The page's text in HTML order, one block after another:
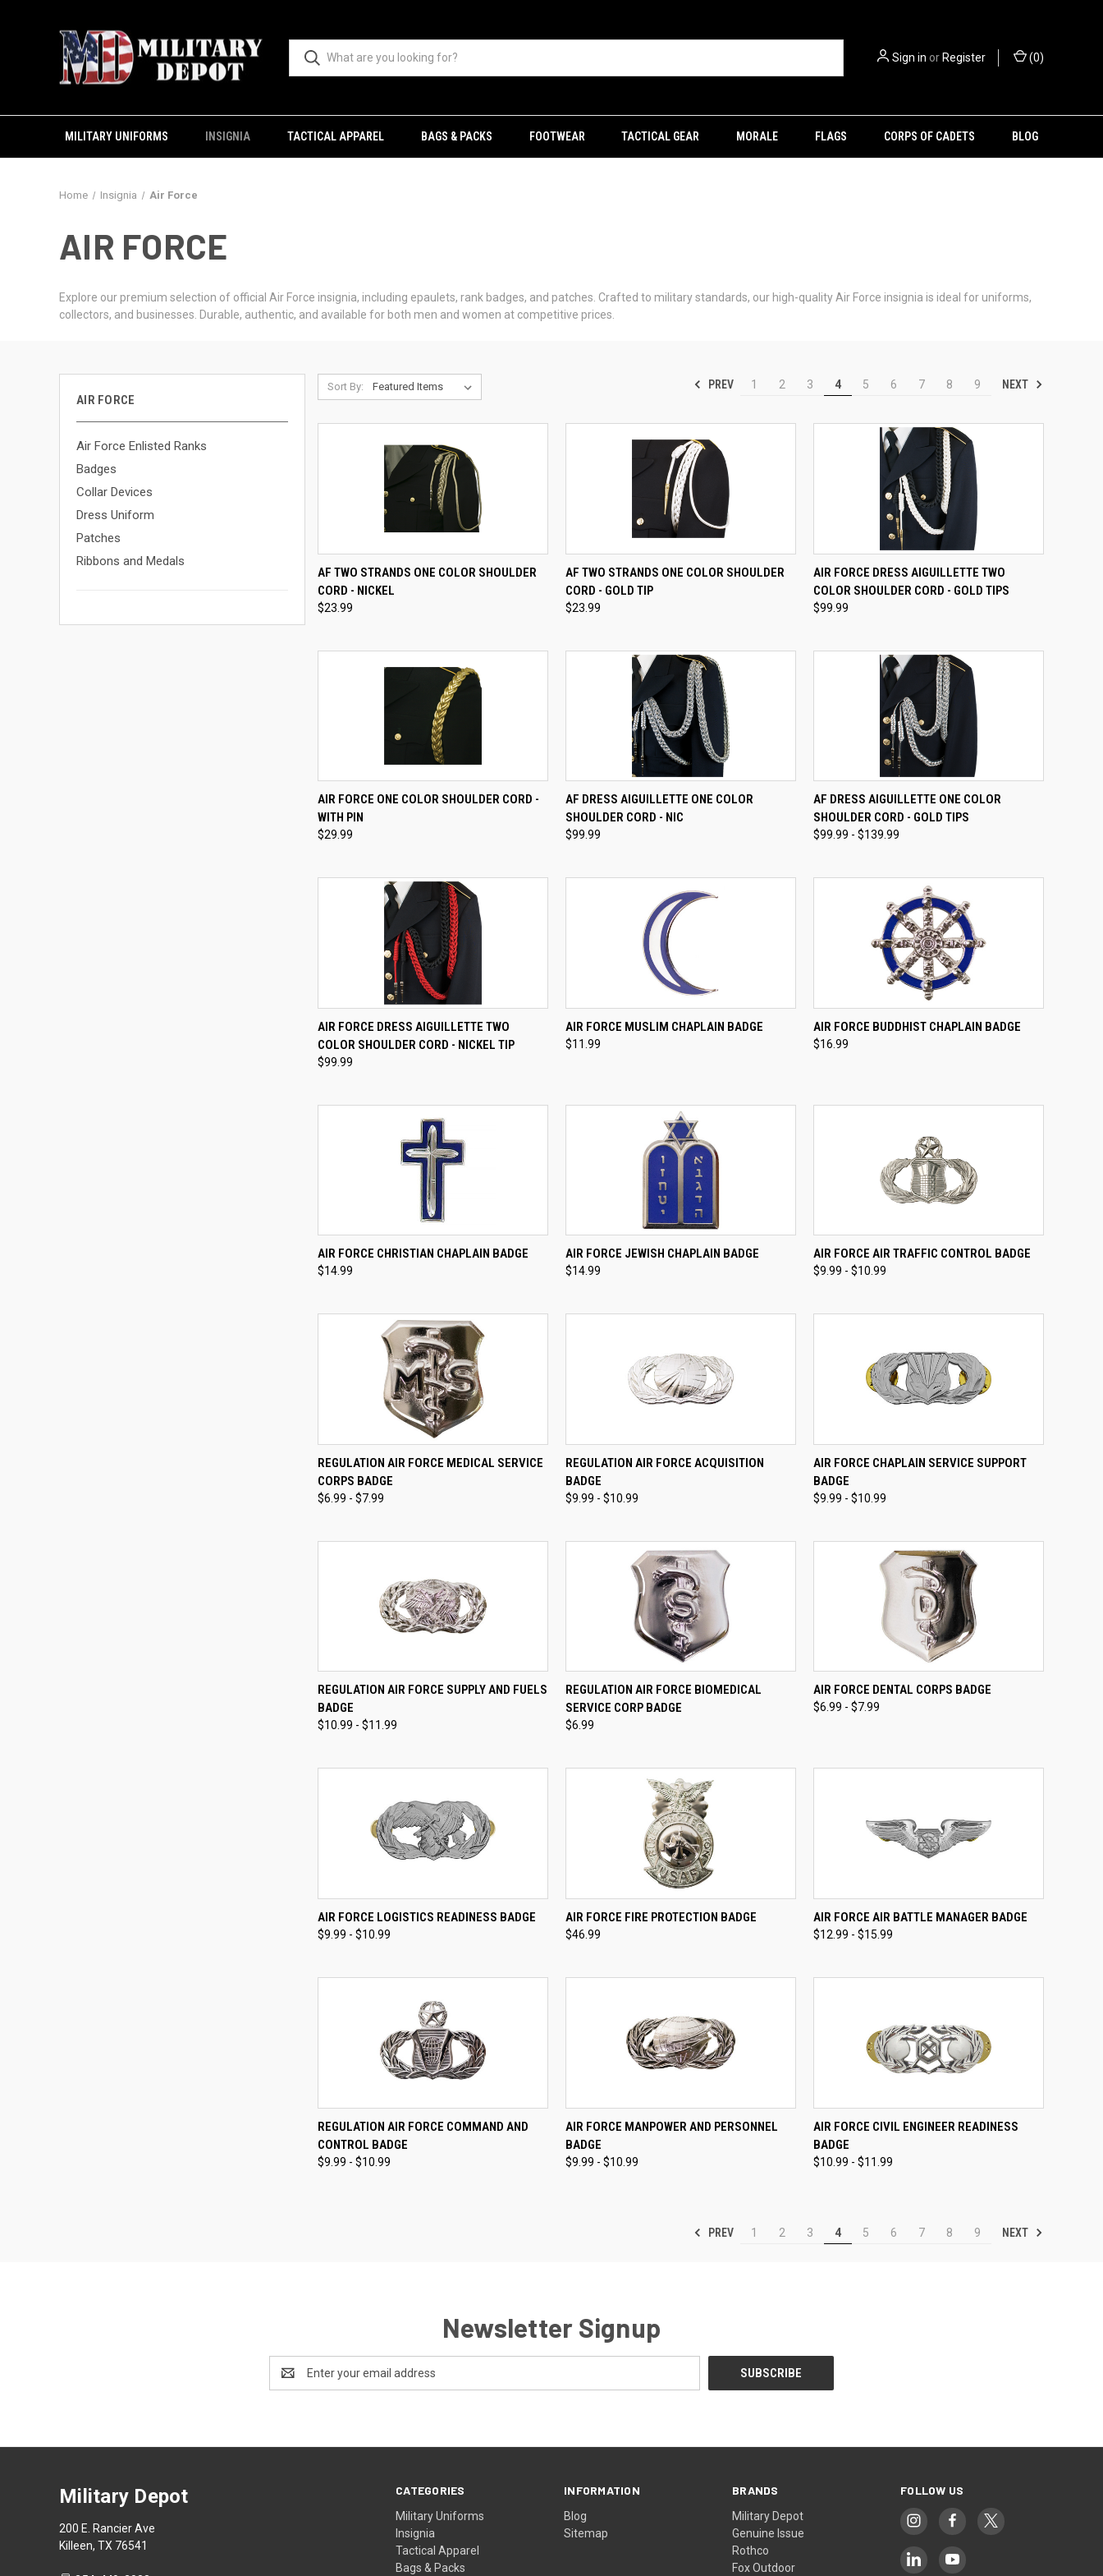
Sign in orRegister (0)
MILITARY UNIFORMS INSIGNIA TACTICAL APPAREL BAGS & PACKS FOOTWEAR TACTICAL GEAR MORALE FLAGS CORPS OF CADETS BLOG
Home Insignia Air Force
AIR FORCE
Explore our premium selection of official Air Force insignia, including epaulets, rank badges, and patches. Crafted to military standards, our high-quality Air Force insignia is ideal for uniforms,
collectors, and businesses. Durable, authentic, and available for both men and women at competitive prices.
AIR FORCE
Air Force Enlisted Ranks
Badges
Collar Devices
Dress Uniform
Patches
Ribbons and Medals
Sort By: PREV 1 2 3 4 5 6 7 8 9 NEXT
QUICK VIEW VIEW OPTIONS
Compare
AF TWO STRANDS ONE COLOR SHOULDER
CORD - NICKEL
$23.99
QUICK VIEW VIEW OPTIONS
Compare
AF TWO STRANDS ONE COLOR SHOULDER
CORD - GOLD TIP
$23.99
QUICK VIEW VIEW OPTIONS
Compare
AIR FORCE DRESS AIGUILLETTE TWO
COLOR SHOULDER CORD - GOLD TIPS
$99.99
QUICK VIEW VIEW OPTIONS
Compare
AIR FORCE ONE COLOR SHOULDER CORD -
WITH PIN
$29.99
QUICK VIEW VIEW OPTIONS
Compare
AF DRESS AIGUILLETTE ONE COLOR
SHOULDER CORD - NIC
$99.99
QUICK VIEW VIEW OPTIONS
Compare
AF DRESS AIGUILLETTE ONE COLOR
SHOULDER CORD - GOLD TIPS
$99.99 - $139.99
QUICK VIEW VIEW OPTIONS
Compare
AIR FORCE DRESS AIGUILLETTE TWO
COLOR SHOULDER CORD - NICKEL TIP
$99.99
QUICK VIEW ADD TO CART
Compare
AIR FORCE MUSLIM CHAPLAIN BADGE
$11.99
QUICK VIEW
Compare
AIR FORCE BUDDHIST CHAPLAIN BADGE
$16.99
QUICK VIEW ADD TO CART
Compare
AIR FORCE CHRISTIAN CHAPLAIN BADGE
$14.99
QUICK VIEW ADD TO CART
Compare
AIR FORCE JEWISH CHAPLAIN BADGE
$14.99
QUICK VIEW VIEW OPTIONS
Compare
AIR FORCE AIR TRAFFIC CONTROL BADGE
$9.99 - $10.99
QUICK VIEW VIEW OPTIONS
Compare
REGULATION AIR FORCE MEDICAL SERVICE
CORPS BADGE
$6.99 - $7.99
QUICK VIEW VIEW OPTIONS
Compare
REGULATION AIR FORCE ACQUISITION
BADGE
$9.99 - $10.99
QUICK VIEW VIEW OPTIONS
Compare
AIR FORCE CHAPLAIN SERVICE SUPPORT
BADGE
$9.99 - $10.99
QUICK VIEW VIEW OPTIONS
Compare
REGULATION AIR FORCE SUPPLY AND FUELS
BADGE
$10.99 - $11.99
QUICK VIEW VIEW OPTIONS
Compare
REGULATION AIR FORCE BIOMEDICAL
SERVICE CORP BADGE
$6.99
QUICK VIEW VIEW OPTIONS
Compare
AIR FORCE DENTAL CORPS BADGE
$6.99 - $7.99
QUICK VIEW VIEW OPTIONS
Compare
AIR FORCE LOGISTICS READINESS BADGE
$9.99 - $10.99
QUICK VIEW VIEW OPTIONS
Compare
AIR FORCE FIRE PROTECTION BADGE
$46.99
QUICK VIEW VIEW OPTIONS
Compare
AIR FORCE AIR BATTLE MANAGER BADGE
$12.99 - $15.99
QUICK VIEW VIEW OPTIONS
Compare
REGULATION AIR FORCE COMMAND AND
CONTROL BADGE
$9.99 - $10.99
QUICK VIEW VIEW OPTIONS
Compare
AIR FORCE MANPOWER AND PERSONNEL
BADGE
$9.99 - $10.99
QUICK VIEW VIEW OPTIONS
Compare
AIR FORCE CIVIL ENGINEER READINESS
BADGE
$10.99 - $11.99
PREV 1 2 3 4 5 6 7 8 9 NEXT
Newsletter Signup
Address
CATEGORIES
Military Uniforms
Insignia
Tactical Apparel
Bags & Packs
INFORMATION
Blog
Sitemap
BRANDS
Military Depot
Genuine Issue
Rothco
Fox Outdoor
FOLLOW US
Military Depot
200 E. Rancier Ave
Killeen, TX 76541